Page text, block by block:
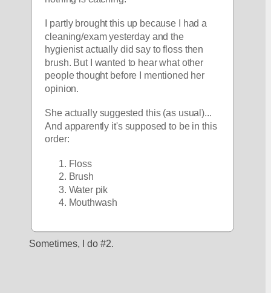
I partly brought this up because I had a
cleaning/exam yesterday and the
hygienist actually did say to floss then
brush. But I wanted to hear what other
people thought before I mentioned her
opinion.
She actually suggested this (as usual)...
And apparently it's supposed to be in this
order:
Floss
Brush
Water pik
Mouthwash
Sometimes, I do #2.